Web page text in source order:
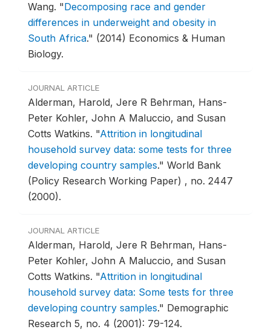
Wang. "Decomposing race and gender
differences in underweight and obesity in
South Africa." (2014) Economics & Human
Biology.
JOURNAL ARTICLE
Alderman, Harold, Jere R Behrman, Hans-
Peter Kohler, John A Maluccio, and Susan
Cotts Watkins. "Attrition in longitudinal
household survey data: some tests for three
developing country samples." World Bank
(Policy Research Working Paper) , no. 2447
(2000).
JOURNAL ARTICLE
Alderman, Harold, Jere R Behrman, Hans-
Peter Kohler, John A Maluccio, and Susan
Cotts Watkins. "Attrition in longitudinal
household survey data: Some tests for three
developing country samples." Demographic
Research 5, no. 4 (2001): 79-124.